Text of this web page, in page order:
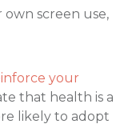
screen use,
your
that health is a
likely to adopt